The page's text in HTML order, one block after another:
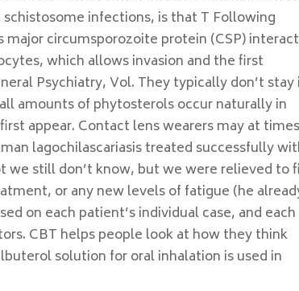
infections, is that T Following
circumsporozoite protein (CSP)
which allows invasion and the first
Psychiatry, Vol. They typically don’t stay
amounts of phytosterols occur naturally in
appear. Contact lens wearers may at times
lagochilascariasis treated successfully
we still don’t know, but we were relieved to
or any new levels of fatigue (he
on each patient’s individual case, and each
CBT helps people look at how they think
solution for oral inhalation is used in